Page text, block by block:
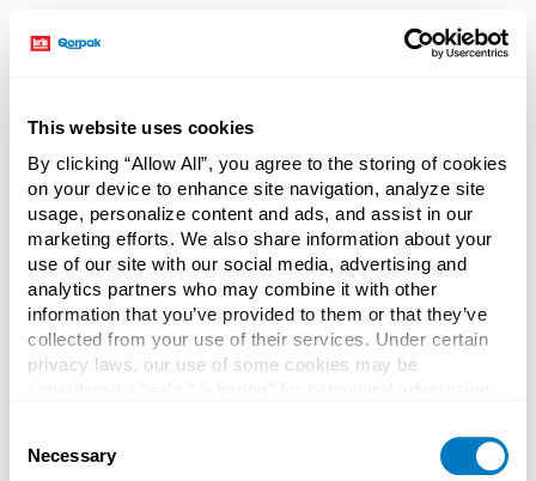
This website uses cookies
By clicking “Allow All”, you agree to the storing of cookies
on your device to enhance site navigation, analyze site
usage, personalize content and ads, and assist in our
marketing efforts. We also share information about your
use of our site with our social media, advertising and
analytics partners who may combine it with other
information that you’ve provided to them or that they’ve
collected from your use of their services. Under certain
privacy laws, our use of some cookies may be
necessary cookies by clicking “Deny” below. You may
also customize your settings using the buttons below.
Selection
Necessary